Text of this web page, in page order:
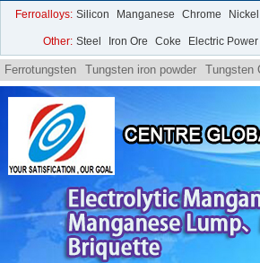
Ferroalloys: Silicon Manganese Chrome Nickel
Other: Steel Iron Ore Coke Electric Power
Ferrotungsten Tungsten iron powder Tungsten